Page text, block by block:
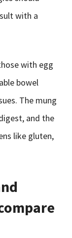
with a
with egg
bowel
The mung
and the
like gluten,